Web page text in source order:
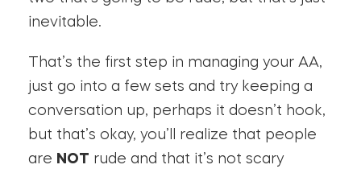
inevitable.
That’s the first step in managing your AA,
just go into a few sets and try keeping a
conversation up, perhaps it doesn’t hook,
but that’s okay, you’ll realize that people
are NOT rude and that it’s not scary